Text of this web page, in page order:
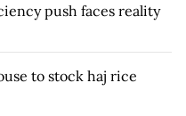
push faces reality
to stock haj rice